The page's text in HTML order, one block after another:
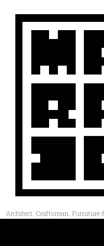
Architect. Craftsman. Furniture